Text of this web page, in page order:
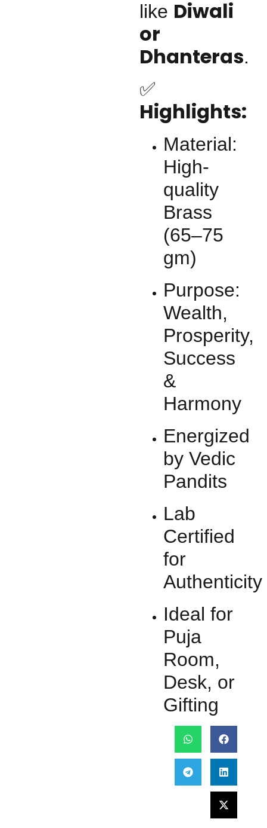
like Diwali
or
Dhanteras.
✅
Highlights:
Material:
High-
quality
Brass
(65–75
gm)
Purpose:
Wealth,
Prosperity,
Success
&
Harmony
Energized
by Vedic
Pandits
Lab
Certified
for
Authenticity
Ideal for
Puja
Room,
Desk, or
Gifting